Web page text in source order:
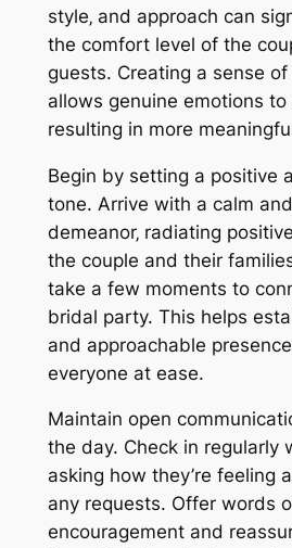
style‚ and approach can
the comfort level of the
guests. Creating a sense
allows genuine emotions to
resulting in more
Begin by setting a positive
tone. Arrive with a calm
demeanor‚ radiating
the couple and their
take a few moments to
bridal party. This helps
and approachable
everyone at ease.
Maintain open
the day. Check in regularly
asking how they’re feeling
any requests. Offer words
encouragement and